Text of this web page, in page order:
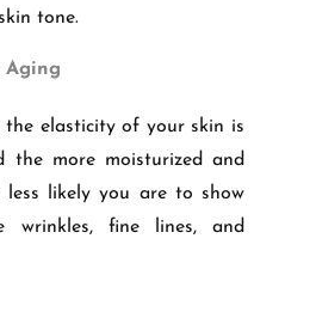
tone.
Aging
the elasticity of your skin is
the more moisturized and
less likely you are to show
wrinkles, fine lines, and